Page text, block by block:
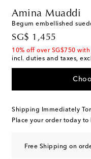
Amina Muaddi
Begum embellished
SG$ 1,455
original price
10% off over SG$750 with
incl. duties and taxes,
Shipping Immediately
Place your order today
Free Shipping on